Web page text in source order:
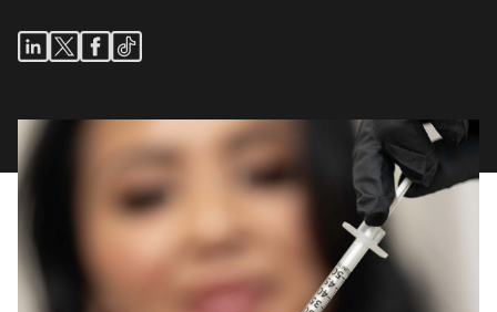
(916) 209-0545
T: Text Us
info@rhmedicine.com
580 N Sunrise Ave Ste 150
Roseville, CA 95661